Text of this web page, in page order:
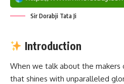
Sir Dorabji Tata Ji
Introduction
When we talk about the makers
that shines with unparalleled